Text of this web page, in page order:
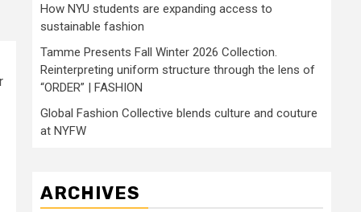
How NYU students are expanding access to
sustainable fashion
Tamme Presents Fall Winter 2026 Collection.
Reinterpreting uniform structure through the lens of
“ORDER” | FASHION
Global Fashion Collective blends culture and couture
at NYFW
ARCHIVES